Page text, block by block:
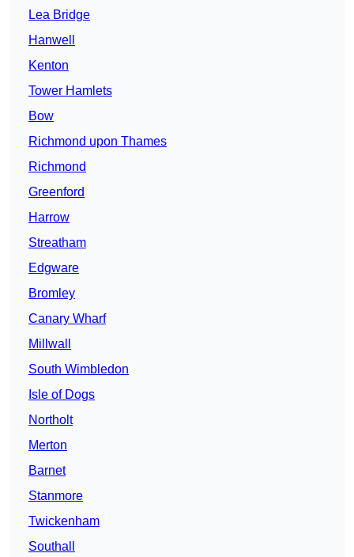
Lea Bridge
Hanwell
Kenton
Tower Hamlets
Bow
Richmond upon Thames
Richmond
Greenford
Harrow
Streatham
Edgware
Bromley
Canary Wharf
Millwall
South Wimbledon
Isle of Dogs
Northolt
Merton
Barnet
Stanmore
Twickenham
Southall